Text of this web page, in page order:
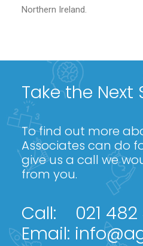
Northern Ireland.
Take the Next
To find out more
Associates can do
give us a call we
from you.
Call: 021
Email: